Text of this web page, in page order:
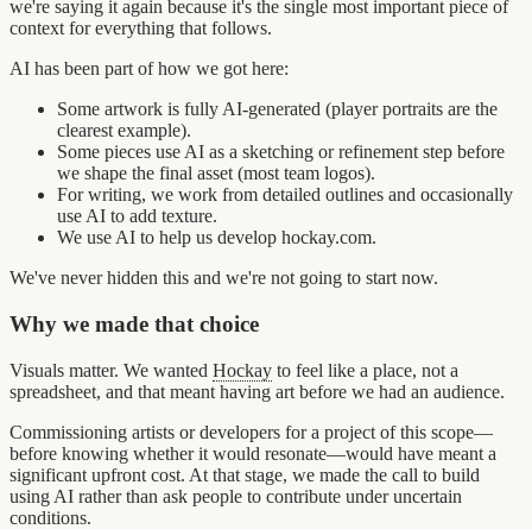
we're saying it again because it's the single most important piece of
context for everything that follows.
AI has been part of how we got here:
Some artwork is fully AI-generated (player portraits are the
clearest example).
Some pieces use AI as a sketching or refinement step before
we shape the final asset (most team logos).
For writing, we work from detailed outlines and occasionally
use AI to add texture.
We use AI to help us develop hockay.com.
We've never hidden this and we're not going to start now.
Why we made that choice
Visuals matter. We wanted Hockay to feel like a place, not a
spreadsheet, and that meant having art before we had an audience.
Commissioning artists or developers for a project of this scope—
before knowing whether it would resonate—would have meant a
significant upfront cost. At that stage, we made the call to build
using AI rather than ask people to contribute under uncertain
conditions.